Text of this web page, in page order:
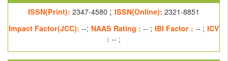
ISSN(Print): 2347-4580 ; ISSN(Online): 2321-8851
Impact Factor(JCC): --; NAAS Rating : -- ; IBI Factor : -- ; ICV
: -- ;